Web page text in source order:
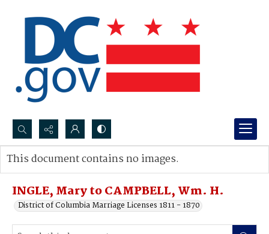
Search...
Advanced search
INGLE, Mary to CAMPBELL, Wm. H.
District of Columbia Marriage Licenses 1811 - 1870
This document contains no images.